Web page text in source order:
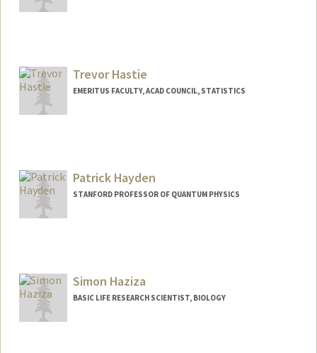
Trevor Hastie
EMERITUS FACULTY, ACAD COUNCIL, STATISTICS
Patrick Hayden
STANFORD PROFESSOR OF QUANTUM PHYSICS
Simon Haziza
BASIC LIFE RESEARCH SCIENTIST, BIOLOGY